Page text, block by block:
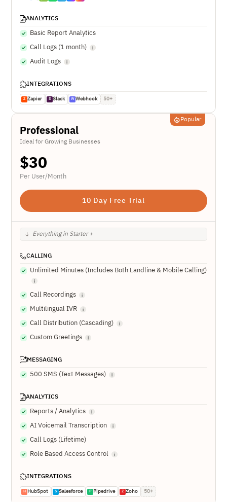
ANALYTICS
Basic Report Analytics
Call Logs (1 month)
Audit Logs
INTEGRATIONS
Z Zapier S Slack W Webhook 50+
Popular
Professional
Ideal for Growing Businesses
$30
Per User/Month
10 Day Free Trial
Everything in Starter +
CALLING
Unlimited Minutes (Includes Both Landline & Mobile Calling)
Call Recordings
Multilingual IVR
Call Distribution (Cascading)
Custom Greetings
MESSAGING
500 SMS (Text Messages)
ANALYTICS
Reports / Analytics
AI Voicemail Transcription
Call Logs (Lifetime)
Role Based Access Control
INTEGRATIONS
H HubSpot S Salesforce P Pipedrive Z Zoho 50+